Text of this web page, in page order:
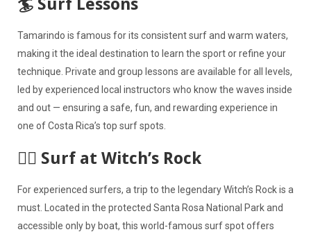
🏄 Surf Lessons
Tamarindo is famous for its consistent surf and warm waters,
making it the ideal destination to learn the sport or refine your
technique. Private and group lessons are available for all levels,
led by experienced local instructors who know the waves inside
and out — ensuring a safe, fun, and rewarding experience in
one of Costa Rica’s top surf spots.
🏄‍♂️ Surf at Witch’s Rock
For experienced surfers, a trip to the legendary Witch’s Rock is a
must. Located in the protected Santa Rosa National Park and
accessible only by boat, this world-famous surf spot offers